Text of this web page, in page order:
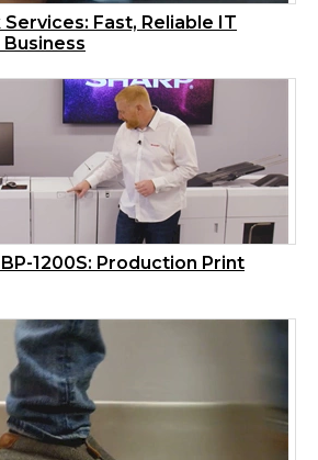
Fast, Reliable IT
1200S: Production Print